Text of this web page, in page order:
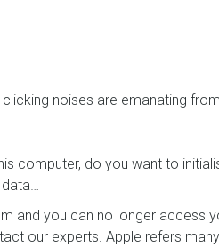
noises are emanating
computer, do you want to
and you can no longer access
our experts. Apple refers